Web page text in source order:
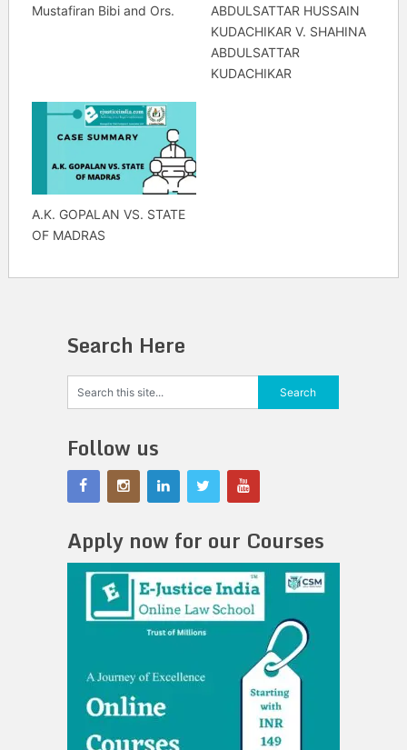
Mustafiran Bibi and Ors.
ABDULSATTAR HUSSAIN
KUDACHIKAR V. SHAHINA
ABDULSATTAR
KUDACHIKAR
A.K. GOPALAN VS. STATE
OF MADRAS
Search Here
Follow us
Apply now for our Courses